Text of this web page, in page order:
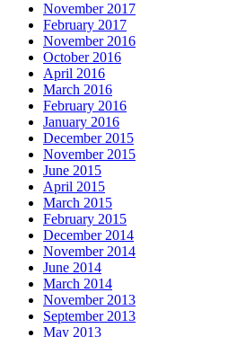
November 2017
February 2017
November 2016
October 2016
April 2016
March 2016
February 2016
January 2016
December 2015
November 2015
June 2015
April 2015
March 2015
February 2015
December 2014
November 2014
June 2014
March 2014
November 2013
September 2013
May 2013